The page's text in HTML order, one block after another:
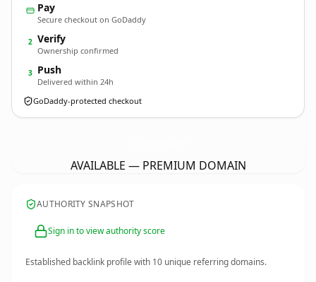
Pay
Secure checkout on GoDaddy
2 Verify
Ownership confirmed
3 Push
Delivered within 24h
GoDaddy-protected checkout
AVAILABLE — PREMIUM DOMAIN
AUTHORITY SNAPSHOT
Sign in to view authority score
Established backlink profile with 10 unique referring domains.